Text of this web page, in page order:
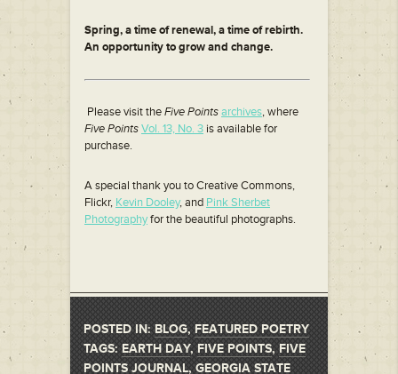
Spring, a time of renewal, a time of rebirth.
An opportunity to grow and change.
Please visit theFive Pointsarchives, where
Five PointsVol. 13, No. 3 is available for
purchase.
A special thank you to Creative Commons,
Flickr, Kevin Dooley, and Pink Sherbet
Photographyfor the beautiful photographs.
POSTED IN: BLOG, FEATURED POETRY
TAGS: EARTH DAY, FIVE POINTS, FIVE
POINTS JOURNAL, GEORGIA STATE